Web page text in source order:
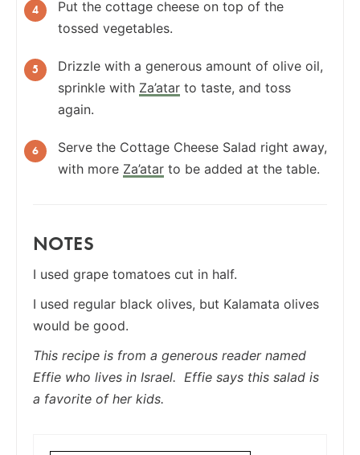
Put the cottage cheese on top of the
tossed vegetables.
Drizzle with a generous amount of olive oil,
sprinkle with Za’atar to taste, and toss
again.
Serve the Cottage Cheese Salad right away,
with more Za’atar to be added at the table.
NOTES
I used grape tomatoes cut in half.
I used regular black olives, but Kalamata olives
would be good.
This recipe is from a generous reader named
Effie who lives in Israel. Effie says this salad is
a favorite of her kids.